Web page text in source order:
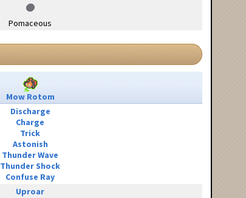
Pomaceous
Mow Rotom
Discharge
Charge
Trick
Astonish
Thunder Wave
Thunder Shock
Confuse Ray
Uproar